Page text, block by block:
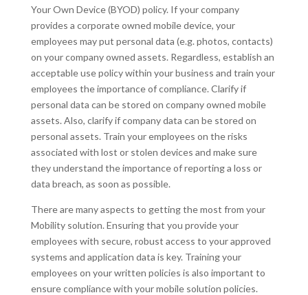
Your Own Device (BYOD) policy. If your company
provides a corporate owned mobile device, your
employees may put personal data (e.g. photos, contacts)
on your company owned assets. Regardless, establish an
acceptable use policy within your business and train your
employees the importance of compliance. Clarify if
personal data can be stored on company owned mobile
assets. Also, clarify if company data can be stored on
personal assets. Train your employees on the risks
associated with lost or stolen devices and make sure
they understand the importance of reporting a loss or
data breach, as soon as possible.
There are many aspects to getting the most from your
Mobility solution. Ensuring that you provide your
employees with secure, robust access to your approved
systems and application data is key. Training your
employees on your written policies is also important to
ensure compliance with your mobile solution policies.